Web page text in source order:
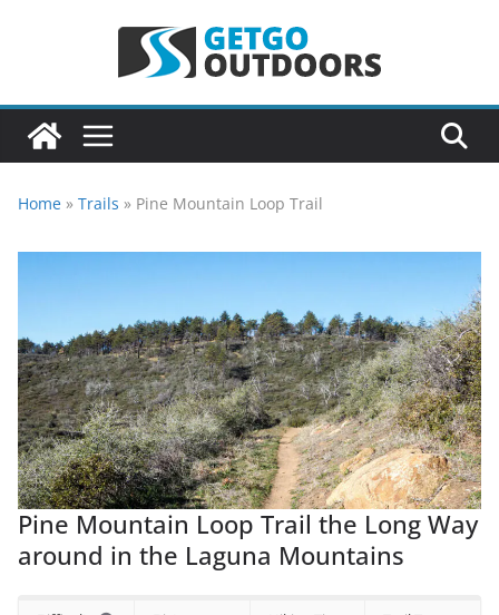
Home » Trails » Pine Mountain Loop Trail
Pine Mountain Loop Trail the Long Way
around in the Laguna Mountains